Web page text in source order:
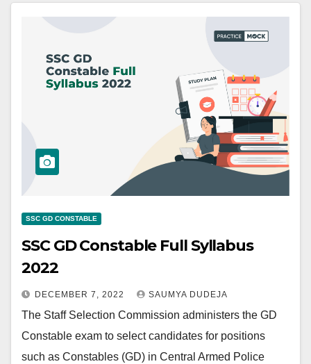
SSC GD CONSTABLE
SSC GD Constable Full Syllabus
2022
DECEMBER 7, 2022 SAUMYA DUDEJA
The Staff Selection Commission administers the GD
Constable exam to select candidates for positions
such as Constables (GD) in Central Armed Police